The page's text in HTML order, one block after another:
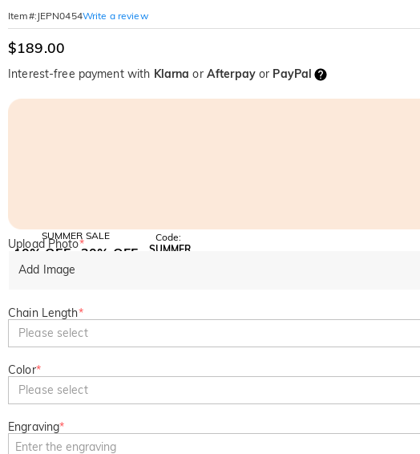
Item#: JEPN0454Write a review
$189.00
Interest-free payment with Klarna or Afterpayor PayPal
SUMMER SALE
10% OFF
SITEWIDE
30% OFF
Code:
SUMMER
Upload Photo*
Add Image
Chain Length*
Please select
Color*
Please select
Engraving*